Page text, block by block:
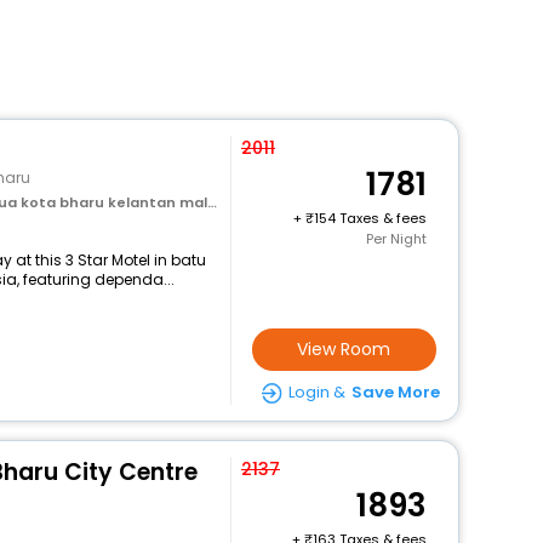
bharu kelantan malaysia
at this 3 Star Motel in batu
featuring dependa...
2011
1781
+
154 Taxes & fees
Per Night
View Room
Login & Save More
City Centre 2137
1893